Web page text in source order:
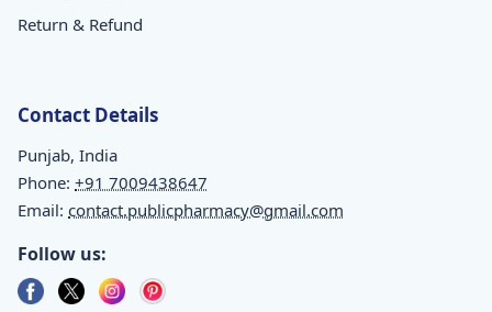
Return & Refund
Contact Details
Punjab, India
Phone: +91 7009438647
Email: contact.publicpharmacy@gmail.com
Follow us: